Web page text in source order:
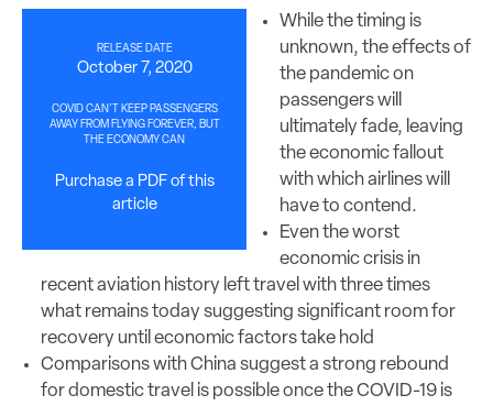
RELEASE DATE
October 7, 2020
COVID CAN’T KEEP PASSENGERS
AWAY FROM FLYING FOREVER, BUT
THE ECONOMY CAN
Purchase a PDF of this
article
While the timing is
unknown, the effects of
the pandemic on
passengers will
ultimately fade, leaving
the economic fallout
with which airlines will
have to contend.
Even the worst
economic crisis in
recent aviation history left travel with three times
what remains today suggesting significant room for
recovery until economic factors take hold
Comparisons with China suggest a strong rebound
for domestic travel is possible once the COVID-19 is